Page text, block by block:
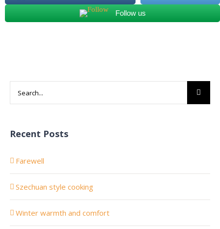
Follow us
Search
for:
Recent Posts
Farewell
Szechuan style cooking
Winter warmth and comfort